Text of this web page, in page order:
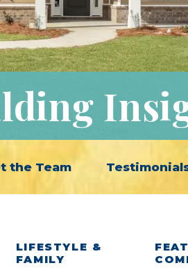
the Team
LIFESTYLE &
FAMILY